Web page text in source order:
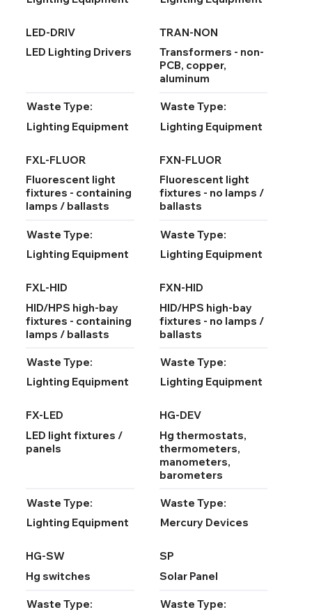
Waste Type:
Lighting Equipment
LED-DRIV
LED Lighting Drivers
Waste Type:
Lighting Equipment
TRAN-NON
Transformers - non-
PCB, copper,
aluminum
Waste Type:
Lighting Equipment
FXL-FLUOR
Fluorescent light
fixtures - containing
lamps / ballasts
Waste Type:
Lighting Equipment
FXN-FLUOR
Fluorescent light
fixtures - no lamps /
ballasts
Waste Type:
Lighting Equipment
FXL-HID
HID/HPS high-bay
fixtures - containing
lamps / ballasts
Waste Type:
Lighting Equipment
FXN-HID
HID/HPS high-bay
fixtures - no lamps /
ballasts
Waste Type:
Lighting Equipment
FX-LED
LED light fixtures /
panels
Waste Type:
Mercury Devices
HG-DEV
Hg thermostats,
thermometers,
manometers,
barometers
Waste Type:
HG-SW
Hg switches
Waste Type:
SP
Solar Panel